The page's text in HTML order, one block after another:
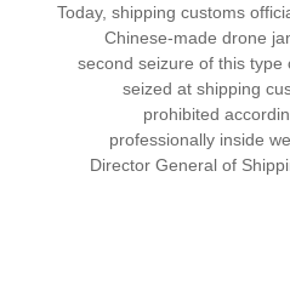
Today, shipping customs
Chinese-made drone
second seizure of this
seized at shipping
prohibited
professionally inside
Director General of